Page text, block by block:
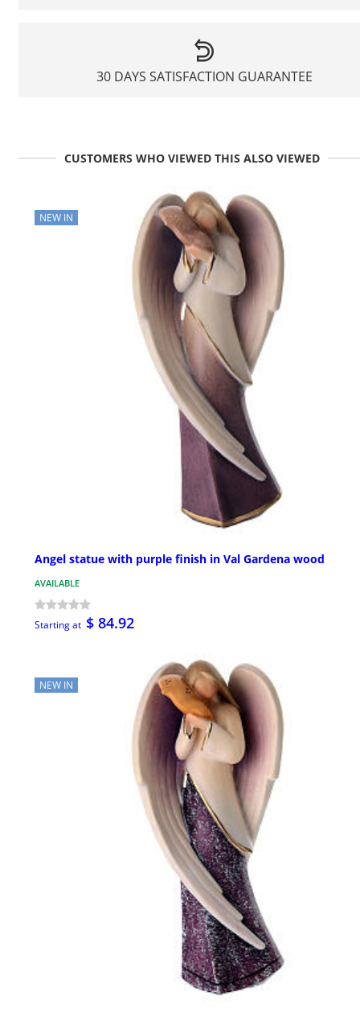
30 DAYS SATISFACTION GUARANTEE
CUSTOMERS WHO VIEWED THIS ALSO VIEWED
NEW IN
Angel statue with purple finish in Val Gardena wood
AVAILABLE
Starting at $ 84.92
NEW IN